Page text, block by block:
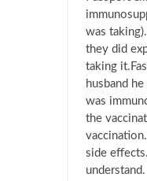
was
they did
taking
husband
was
the
side
understand.